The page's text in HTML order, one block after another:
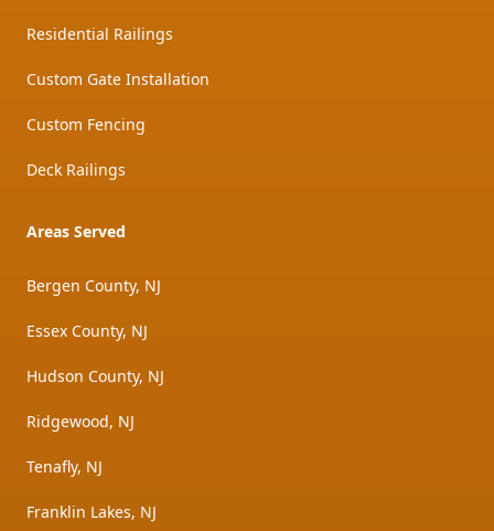
Residential Railings
Custom Gate Installation
Custom Fencing
Deck Railings
Areas Served
Bergen County, NJ
Essex County, NJ
Hudson County, NJ
Ridgewood, NJ
Tenafly, NJ
Franklin Lakes, NJ